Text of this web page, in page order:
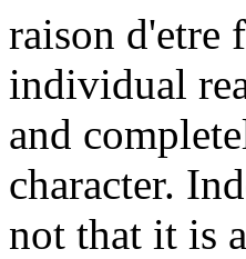
raison d'etre
individual
and
character.
not that it is